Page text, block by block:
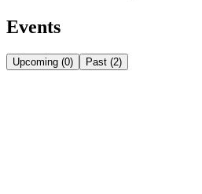
Events
Upcoming (0) Past (2)